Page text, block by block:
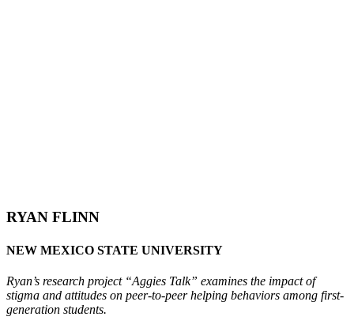
RYAN FLINN
NEW MEXICO STATE UNIVERSITY
Ryan’s research project “Aggies Talk” examines the impact of
stigma and attitudes on peer-to-peer helping behaviors among first-
generation students.